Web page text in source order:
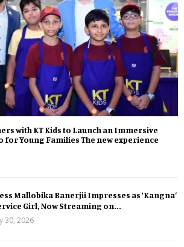
with KT Kids to Launch an Immersive
for Young Families The new experience
Mallobika Banerjii Impresses as ‘Kangna’
Girl, Now Streaming on...
30, 2026